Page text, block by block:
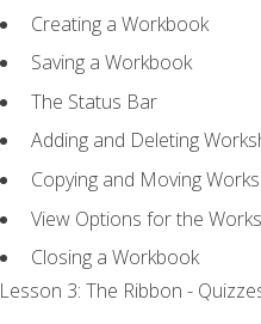
Creating a Workbook
Saving a Workbook
The Status Bar
Adding and Deleting
Copying and Moving
View Options for the
Closing a Workbook
Lesson 3: The Ribbon -